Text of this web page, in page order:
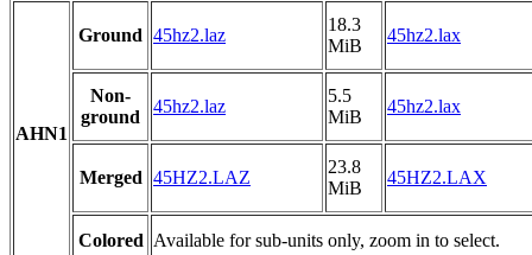
AHN1
Ground 45hz2.laz
18.3
MiB
45hz2.lax
Non-
ground
45hz2.laz
5.5
MiB
45hz2.lax
Merged 45HZ2.LAZ
23.8
MiB
45HZ2.LAX
Colored Available for sub-units only, zoom in to select.